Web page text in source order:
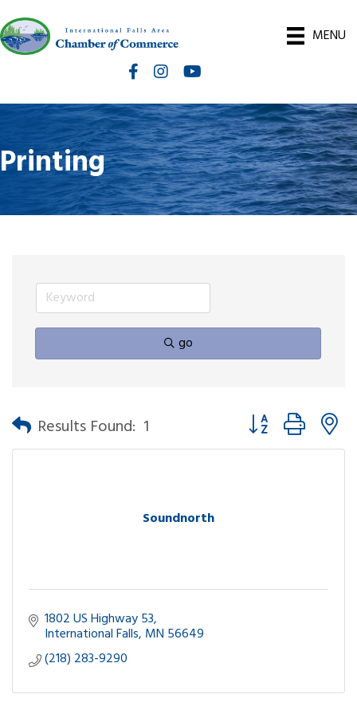
MENU
FacebookInstagramInternational Falls Chamber You
Printing
go
Results Found: 1 Button group with
Soundnorth
1802 US Highway 53
International Falls MN 56649
(218) 283-9290